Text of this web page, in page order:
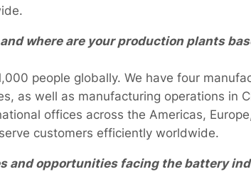
where are your production plants
people globally. We have four
as well as manufacturing operations in
offices across the Americas,
customers efficiently worldwide.
and opportunities facing the battery